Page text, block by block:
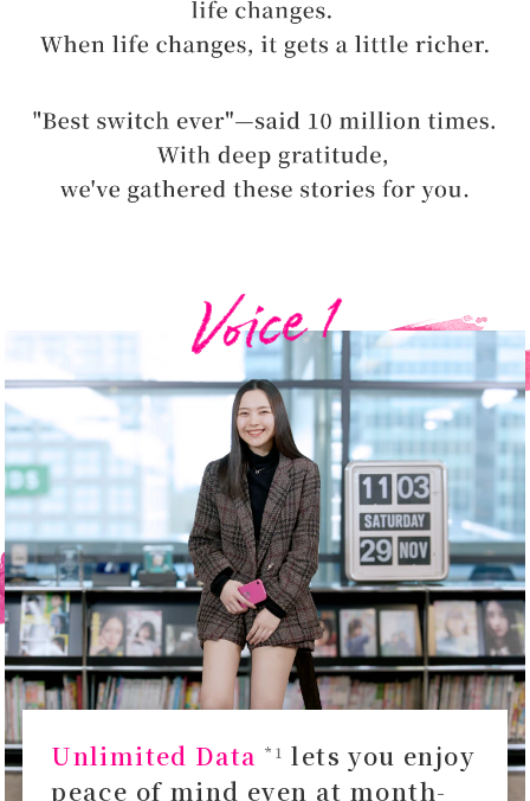
Unlimited Data*1 lets you enjoy
peace of mind even at month-